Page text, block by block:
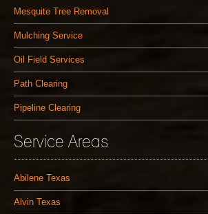
Mesquite Tree Removal
Mulching Service
Oil Field Services
Path Clearing
Pipeline Clearing
Service Areas
Abilene Texas
Alvin Texas